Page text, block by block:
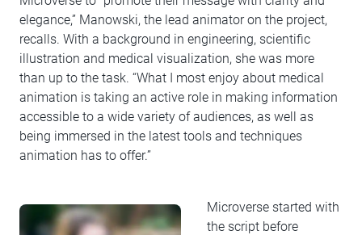
elegance,” Manowski, the lead animator on the project,
recalls. With a background in engineering, scientific
illustration and medical visualization, she was more
than up to the task. “What I most enjoy about medical
animation is taking an active role in making information
accessible to a wide variety of audiences, as well as
being immersed in the latest tools and techniques
animation has to offer.”
Microverse started with
the script before